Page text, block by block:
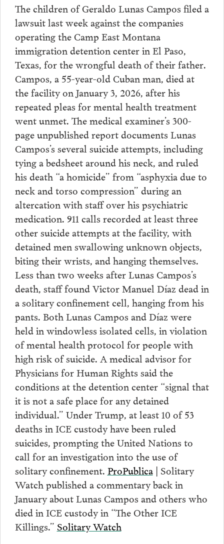
The children of Geraldo Lunas Campos filed a
lawsuit last week against the companies
operating the Camp East Montana
immigration detention center in El Paso,
Texas, for the wrongful death of their father.
Campos, a 55-year-old Cuban man, died at
the facility on January 3, 2026, after his
repeated pleas for mental health treatment
went unmet. The medical examiner’s 300-
page unpublished report documents Lunas
Campos’s several suicide attempts, including
tying a bedsheet around his neck, and ruled
his death “a homicide” from “asphyxia due to
neck and torso compression” during an
altercation with staff over his psychiatric
medication. 911 calls recorded at least three
other suicide attempts at the facility, with
detained men swallowing unknown objects,
biting their wrists, and hanging themselves.
Less than two weeks after Lunas Campos’s
death, staff found Victor Manuel Díaz dead in
a solitary confinement cell, hanging from his
pants. Both Lunas Campos and Díaz were
held in windowless isolated cells, in violation
of mental health protocol for people with
high risk of suicide. A medical advisor for
Physicians for Human Rights said the
conditions at the detention center “signal that
it is not a safe place for any detained
individual.” Under Trump, at least 10 of 53
deaths in ICE custody have been ruled
suicides, prompting the United Nations to
call for an investigation into the use of
solitary confinement. ProPublica| Solitary
Watch published a commentary back in
January about Lunas Campos and others who
died in ICE custody in “The Other ICE
Killings.” Solitary Watch